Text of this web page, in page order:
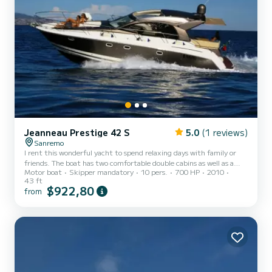
Jeanneau Prestige 42 S 5.0 (1 reviews)
Sanremo
I rent this wonderful yacht to spend relaxing days with family or
friends. The boat has two comfortable double cabins as well as a
comfortable convertible dinette that allows for the overnight stay
of two more guests. The boat is equipped with a kitchen for various
preparations. Outside, there is a comfortable cockpit with a table
Motor boat Skipper mandatory 10 pers. 700 HP
2010
43 ft
from $922,80